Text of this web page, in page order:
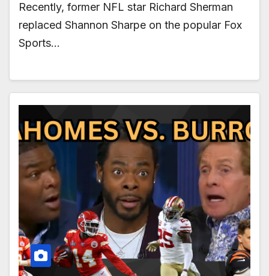
Recently, former NFL star Richard Sherman
replaced Shannon Sharpe on the popular Fox
Sports…